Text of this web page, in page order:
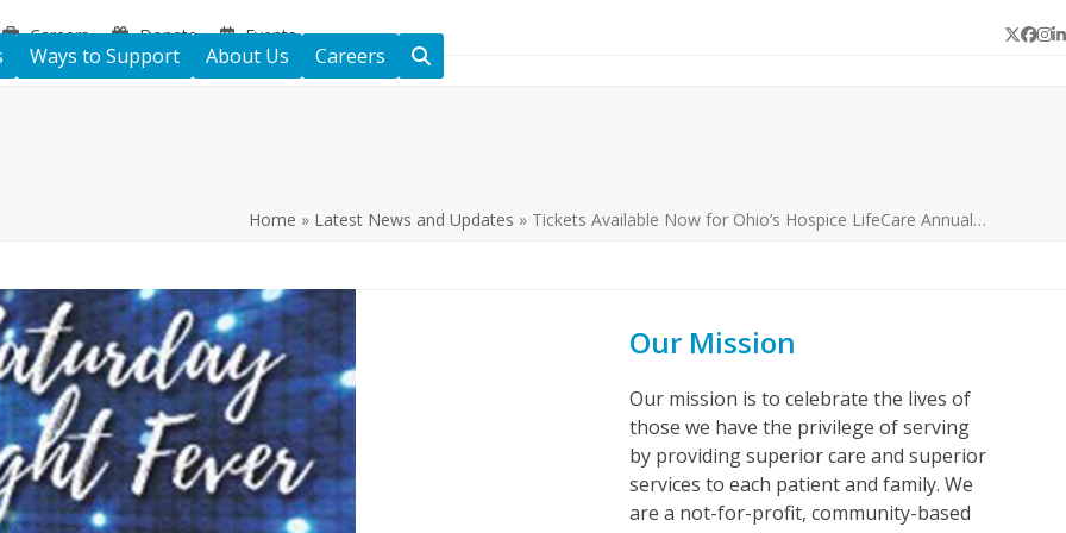
Careers Donate Events Twitter
Ways to Support About Us Careers
Home » Latest News and Updates » Tickets Available Now for Ohio’s Hospice LifeCare Annual…
Our Mission
Our mission is to celebrate the lives of
those we have the privilege of serving
by providing superior care and superior
services to each patient and family. We
are a not-for-profit, community-based